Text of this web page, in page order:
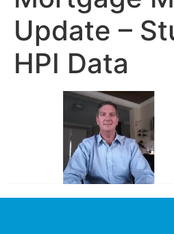
Update –
HPI Data